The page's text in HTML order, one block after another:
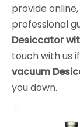
provide
professional
Desiccator
touch with us
vacuum
you down.